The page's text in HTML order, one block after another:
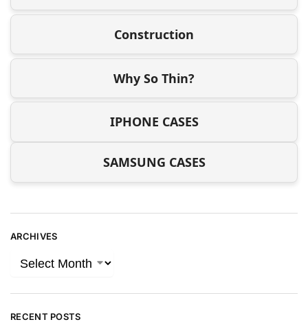
Construction
Why So Thin?
IPHONE CASES
SAMSUNG CASES
ARCHIVES
RECENT POSTS